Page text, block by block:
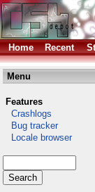
Home Recent
Menu
Features
Crashlogs
Bug tracker
Locale browser